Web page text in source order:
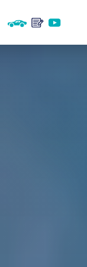
Skip to content